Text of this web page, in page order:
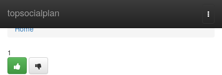
topsocialplan
Home
Home
1